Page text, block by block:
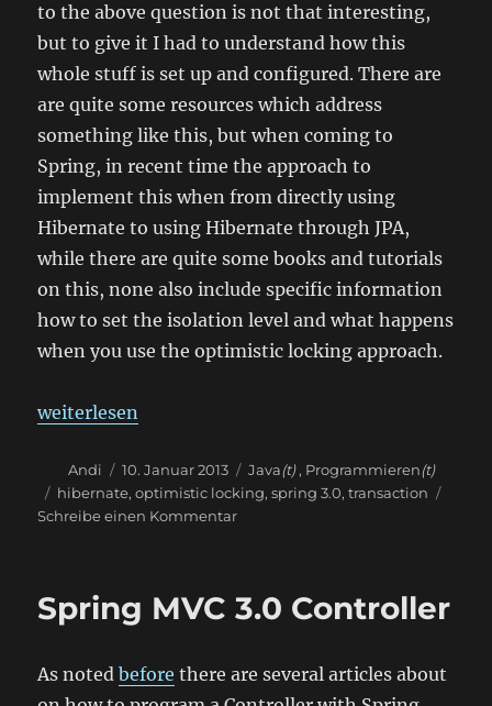
to the above question is not that interesting,
but to give it I had to understand how this
whole stuff is set up and configured. There are
are quite some resources which address
something like this, but when coming to
Spring, in recent time the approach to
implement this when from directly using
Hibernate to using Hibernate through JPA,
while there are quite some books and tutorials
on this, none also include specific information
how to set the isolation level and what happens
when you use the optimistic locking approach.
„Transaction isolation with Spring and Hibernate“
weiterlesen
Autor
Andi
Veröffentlicht
am
10. Januar 2013 Kategorien
Java(t), Programmieren(t)
Schlagwörter
hibernate,optimistic locking,spring 3.0,transaction
Schreibe einen Kommentarzu
Spring
Spring MVC 3.0 Controller
As notedbefore there are several articles about